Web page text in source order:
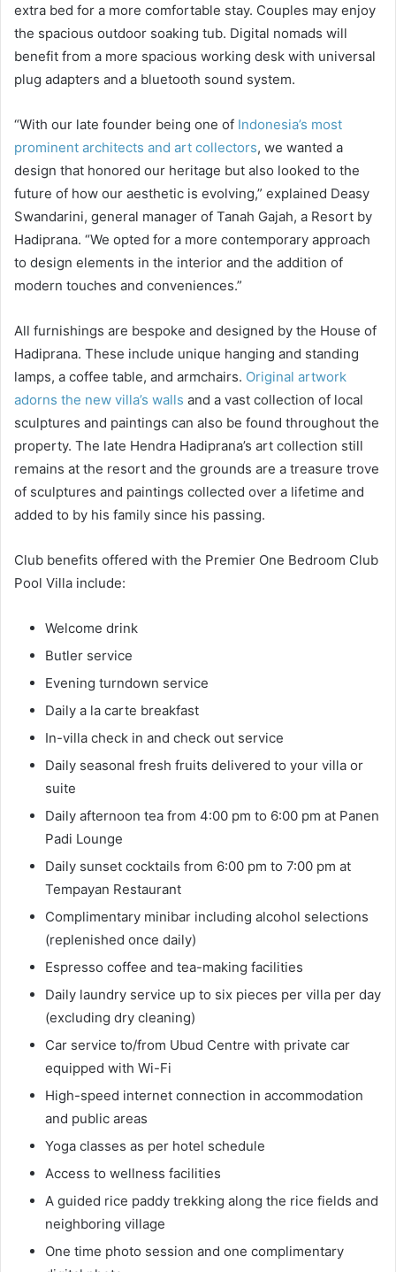
extra bed for a more comfortable stay. Couples may enjoy
the spacious outdoor soaking tub. Digital nomads will
benefit from a more spacious working desk with universal
plug adapters and a bluetooth sound system.
“With our late founder being one of Indonesia’s most
prominent architects and art collectors, we wanted a
design that honored our heritage but also looked to the
future of how our aesthetic is evolving,” explained Deasy
Swandarini, general manager of Tanah Gajah, a Resort by
Hadiprana. “We opted for a more contemporary approach
to design elements in the interior and the addition of
modern touches and conveniences.”
All furnishings are bespoke and designed by the House of
Hadiprana. These include unique hanging and standing
lamps, a coffee table, and armchairs. Original artwork
adorns the new villa’s walls and a vast collection of local
sculptures and paintings can also be found throughout the
property. The late Hendra Hadiprana’s art collection still
remains at the resort and the grounds are a treasure trove
of sculptures and paintings collected over a lifetime and
added to by his family since his passing.
Club benefits offered with the Premier One Bedroom Club
Pool Villa include:
Welcome drink
Butler service
Evening turndown service
Daily a la carte breakfast
In-villa check in and check out service
Daily seasonal fresh fruits delivered to your villa or
suite
Daily afternoon tea from 4:00 pm to 6:00 pm at Panen
Padi Lounge
Daily sunset cocktails from 6:00 pm to 7:00 pm at
Tempayan Restaurant
Complimentary minibar including alcohol selections
(replenished once daily)
Espresso coffee and tea-making facilities
Daily laundry service up to six pieces per villa per day
(excluding dry cleaning)
Car service to/from Ubud Centre with private car
equipped with Wi-Fi
High-speed internet connection in accommodation
and public areas
Yoga classes as per hotel schedule
Access to wellness facilities
A guided rice paddy trekking along the rice fields and
neighboring village
One time photo session and one complimentary